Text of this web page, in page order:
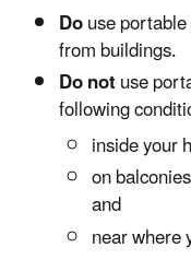
Douse
from buildings.
Do notuse
following
inside your
on
and
near where